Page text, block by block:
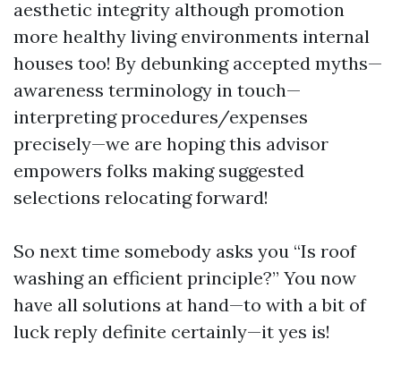
aesthetic integrity although promotion
more healthy living environments internal
houses too! By debunking accepted myths—
awareness terminology in touch—
interpreting procedures/expenses
precisely—we are hoping this advisor
empowers folks making suggested
selections relocating forward!
So next time somebody asks you “Is roof
washing an efficient principle?” You now
have all solutions at hand—to with a bit of
luck reply definite certainly—it yes is!